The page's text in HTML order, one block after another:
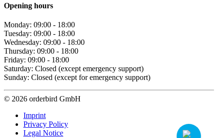
Opening hours
Monday: 09:00 - 18:00
Tuesday: 09:00 - 18:00
Wednesday: 09:00 - 18:00
Thursday: 09:00 - 18:00
Friday: 09:00 - 18:00
Saturday: Closed (except emergency support)
Sunday: Closed (except for emergency support)
© 2026 orderbird GmbH
Imprint
Privacy Policy
Legal Notice